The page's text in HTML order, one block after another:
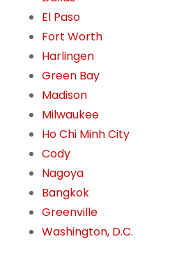
El Paso
Fort Worth
Harlingen
Green Bay
Madison
Milwaukee
Ho Chi Minh City
Cody
Nagoya
Bangkok
Greenville
Washington, D.C.